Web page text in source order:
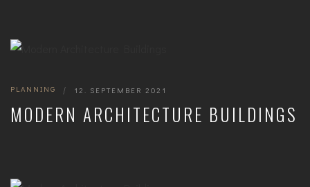
PLANNING | 12. SEPTEMBER 2021
MODERN ARCHITECTURE BUILDINGS